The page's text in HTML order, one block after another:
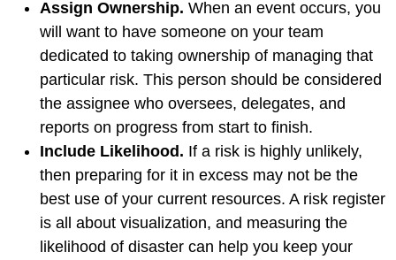
Assign Ownership. When an event occurs, you
will want to have someone on your team
dedicated to taking ownership of managing that
particular risk. This person should be considered
the assignee who oversees, delegates, and
reports on progress from start to finish.
Include Likelihood. If a risk is highly unlikely,
then preparing for it in excess may not be the
best use of your current resources. A risk register
is all about visualization, and measuring the
likelihood of disaster can help you keep your